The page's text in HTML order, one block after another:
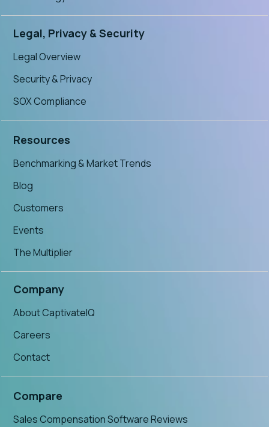
Legal, Privacy & Security
Legal Overview
Security & Privacy
SOX Compliance
Resources
Benchmarking & Market Trends
Blog
Customers
Events
The Multiplier
Company
About CaptivateIQ
Careers
Contact
Compare
Sales Compensation Software Reviews